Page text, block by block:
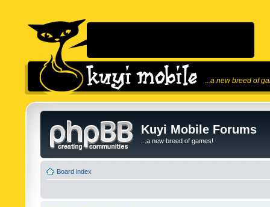
...a new breed of
Kuyi Mobile Forums
...a new breed of games!
Board index